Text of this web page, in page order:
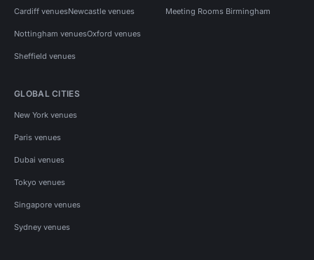
Cardiff venuesNewcastle venues
Nottingham venuesOxford venues
Sheffield venues
Meeting Rooms Birmingham
GLOBAL CITIES
New York venues
Paris venues
Dubai venues
Tokyo venues
Singapore venues
Sydney venues